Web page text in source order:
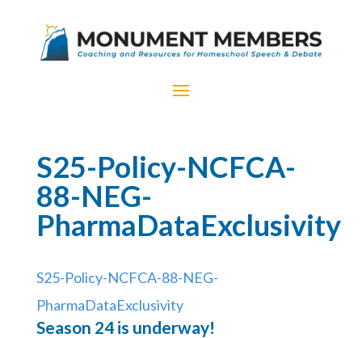
S25-Policy-NCFCA-
88-NEG-
PharmaDataExclusivity
S25-Policy-NCFCA-88-NEG-
PharmaDataExclusivity
Season 24 is underway!